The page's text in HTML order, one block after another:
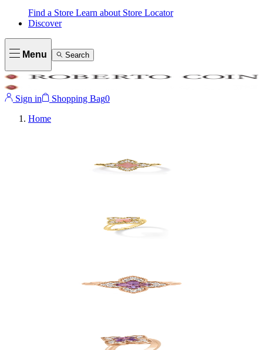
Find a Store Learn about Store Locator
Discover
Menu Search
Sign in Shopping Bag0
Home